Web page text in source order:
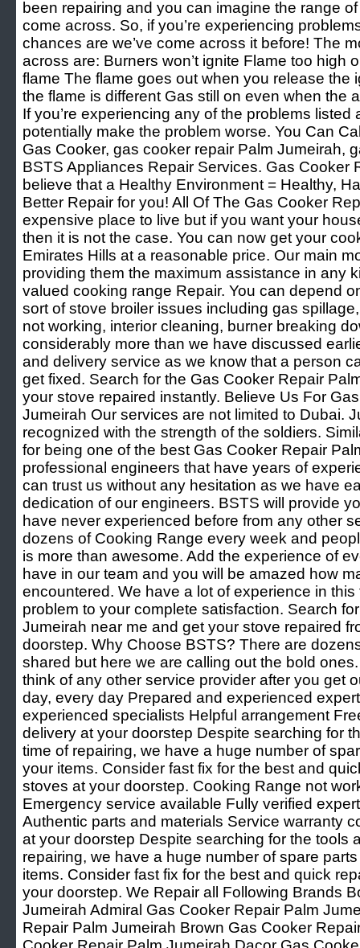
been repairing and you can imagine the range
come across. So, if you’re experiencing
chances are we’ve come across it before! The
across are: Burners won’t ignite Flame too high
flame The flame goes out when you release the
the flame is different Gas still on even when the
If you’re experiencing any of the problems
potentially make the problem worse. You Can
Gas Cooker, gas cooker repair Palm Jumeirah,
BSTS Appliances Repair Services. Gas Cooker
believe that a Healthy Environment = Healthy,
Better Repair for you! All Of The Gas Cooker
expensive place to live but if you want your
then it is not the case. You can now get your
Emirates Hills at a reasonable price. Our main
providing them the maximum assistance in any
valued cooking range Repair. You can depend
sort of stove broiler issues including gas
not working, interior cleaning, burner breaking
considerably more than we have discussed
and delivery service as we know that a person
get fixed. Search for the Gas Cooker Repair
your stove repaired instantly. Believe Us For
Jumeirah Our services are not limited to Dubai.
recognized with the strength of the soldiers.
for being one of the best Gas Cooker Repair
professional engineers that have years of
can trust us without any hesitation as we have
dedication of our engineers. BSTS will provide
have never experienced before from any other
dozens of Cooking Range every week and
is more than awesome. Add the experience of
have in our team and you will be amazed how
encountered. We have a lot of experience in
problem to your complete satisfaction. Search
Jumeirah near me and get your stove repaired
doorstep. Why Choose BSTS? There are
shared but here we are calling out the bold
think of any other service provider after you get
day, every day Prepared and experienced
experienced specialists Helpful arrangement
delivery at your doorstep Despite searching for
time of repairing, we have a huge number of
your items. Consider fast fix for the best and
stoves at your doorstep. Cooking Range not
Emergency service available Fully verified
Authentic parts and materials Service warranty
at your doorstep Despite searching for the tools
repairing, we have a huge number of spare
items. Consider fast fix for the best and quick
your doorstep. We Repair all Following Brands
Jumeirah Admiral Gas Cooker Repair Palm
Repair Palm Jumeirah Brown Gas Cooker